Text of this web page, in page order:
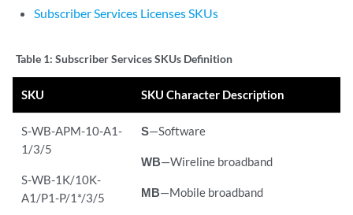
Subscriber Services Licenses SKUs
Table 1: Subscriber Services SKUs Definition
SKU SKU Character Description
S-WB-APM-10-A1-
1/3/5
S-WB-1K/10K-
A1/P1-P/1*/3/5
S—Software
WB—Wireline broadband
MB—Mobile broadband